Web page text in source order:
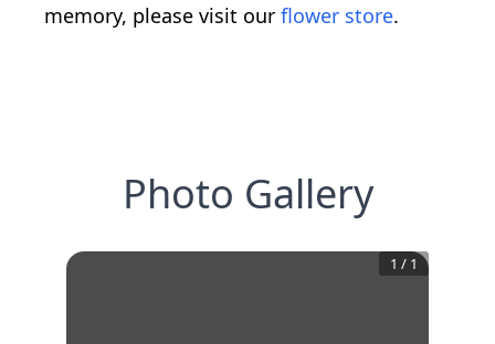
memory, please visit our flower store.
Photo Gallery
1 / 1